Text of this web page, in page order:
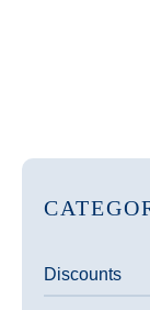
Discounts